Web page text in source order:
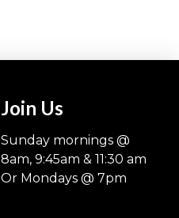
Join Us
Sunday mornings @
8am, 9:45am & 11:30 am
Or Mondays @ 7pm